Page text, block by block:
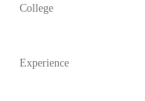
College
Experience